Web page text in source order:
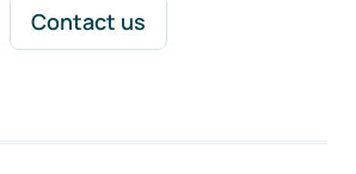
Contact us